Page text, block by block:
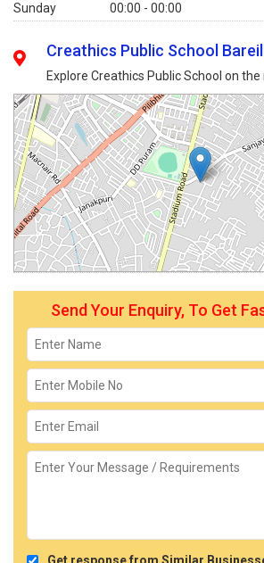
Sunday
00:00 - 00:00
Creathics Public School
Explore Creathics Public School on
Send Your Enquiry, To Get